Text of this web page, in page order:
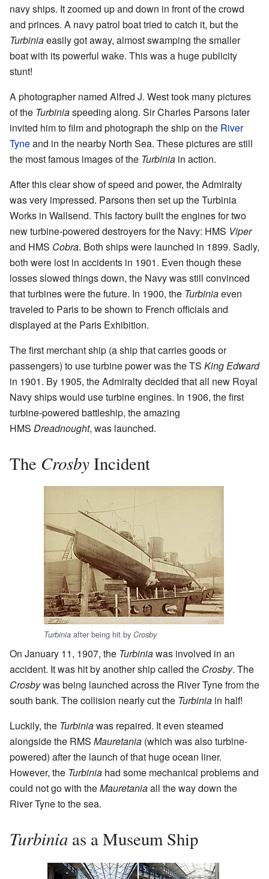
navy ships. It zoomed up and down in front of the crowd
and princes. A navy patrol boat tried to catch it, but the
Turbiniaeasily got away, almost swamping the smaller
boat with its powerful wake. This was a huge publicity
stunt!
A photographer named Alfred J. West took many pictures
of the Turbiniaspeeding along. Sir Charles Parsons later
invited him to film and photograph the ship on the River
Tyneand in the nearby North Sea. These pictures are still
the most famous images of the Turbinia in action.
After this clear show of speed and power, the Admiralty
was very impressed. Parsons then set up the Turbinia
Works in Wallsend. This factory built the engines for two
new turbine-powered destroyers for the Navy: HMS Viper
and HMS Cobra. Both ships were launched in 1899. Sadly,
both were lost in accidents in 1901. Even though these
losses slowed things down, the Navy was still convinced
that turbines were the future. In 1900, the Turbiniaeven
traveled to Paris to be shown to French officials and
displayed at the Paris Exhibition.
The first merchant ship (a ship that carries goods or
passengers) to use turbine power was the TS King Edward
in 1901. By 1905, the Admiralty decided that all new Royal
Navy ships would use turbine engines. In 1906, the first
turbine-powered battleship, the amazing
HMS Dreadnought, was launched.
The CrosbyIncident
Turbinia after being hit by Crosby
On January 11, 1907, the Turbiniawas involved in an
accident. It was hit by another ship called the Crosby. The
Crosbywas being launched across the River Tyne from the
south bank. The collision nearly cut the Turbinia in half!
Luckily, the Turbiniawas repaired. It even steamed
alongside the RMS Mauretania (which was also turbine-
powered) after the launch of that huge ocean liner.
However, the Turbinia had some mechanical problems and
could not go with theMauretaniaall the way down the
River Tyne to the sea.
Turbinia as a Museum Ship